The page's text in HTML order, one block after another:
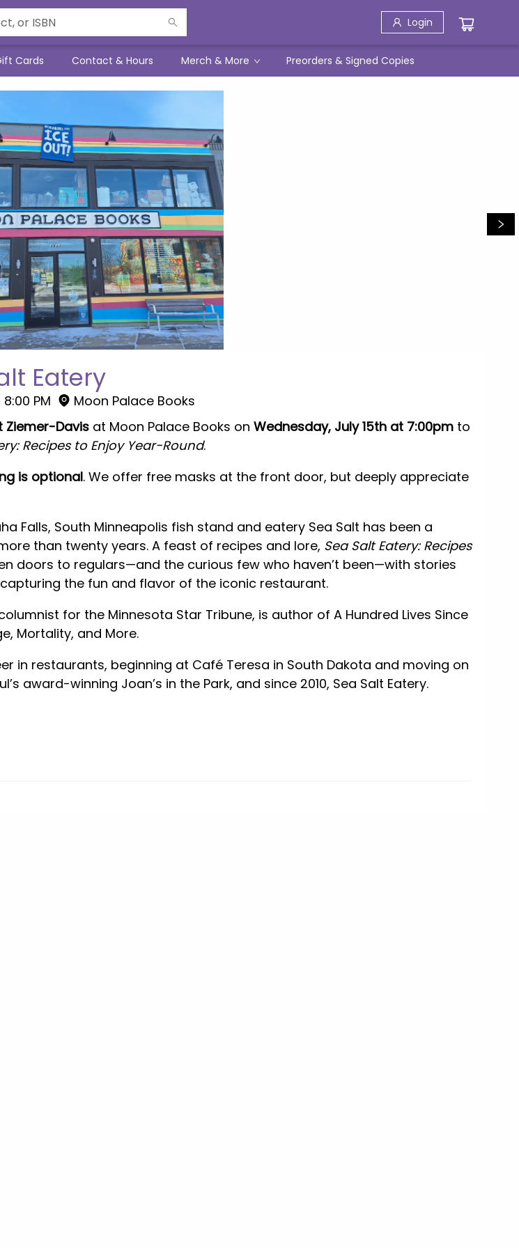
Login
Cards Contact & Hours Merch & More Preorders & Signed Copies
Eatery
8:00 PM
Moon Palace Books
Ziemer-Davis at Moon Palace Books on Wednesday, July 15th at 7:00pm to
Recipes to Enjoy Year-Round.
is optional. We offer free masks at the front door, but deeply appreciate
Falls, South Minneapolis fish stand and eatery Sea Salt has been a
than twenty years. A feast of recipes and lore, Sea Salt Eatery: Recipes
doors to regulars—and the curious few who haven’t been—with stories
the fun and flavor of the iconic restaurant.
for the Minnesota Star Tribune, is author of A Hundred Lives Since
Mortality, and More.
in restaurants, beginning at Café Teresa in South Dakota and moving on
award-winning Joan’s in the Park, and since 2010, Sea Salt Eatery.